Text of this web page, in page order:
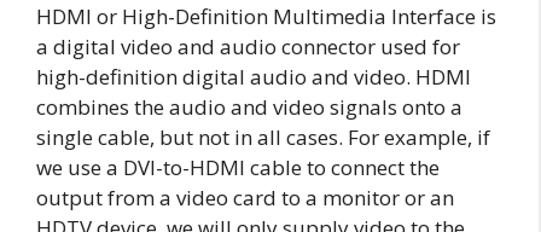
HDMI or High-Definition Multimedia Interface is
a digital video and audio connector used for
high-definition digital audio and video. HDMI
combines the audio and video signals onto a
single cable, but not in all cases. For example, if
we use a DVI-to-HDMI cable to connect the
output from a video card to a monitor or an